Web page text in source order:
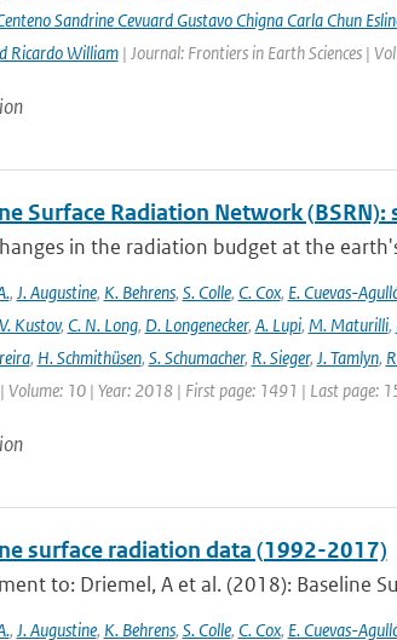
Sandrine Cevuard Gustavo Chigna Carla Chun
Ricardo William| Journal: Frontiers in Earth Sciences |
Surface Radiation Network
in the radiation budget at the
, J. Augustine, K. Behrens, S. Colle, C. Cox, E. Cuevas-
V. Kustov, C. N. Long, D. Longenecker, A. Lupi, M. Maturilli,
, H. Schmithüsen, S. Schumacher, R. Sieger, J. Tamlyn,
Volume: 10 | Year: 2018 | First page: 1491 | Last page:
surface radiation data (1992-2017)
to: Driemel, A et al. (2018): Baseline
, J. Augustine, K. Behrens, S. Colle, C. Cox, E. Cuevas-